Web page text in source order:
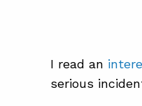
I read an
serious